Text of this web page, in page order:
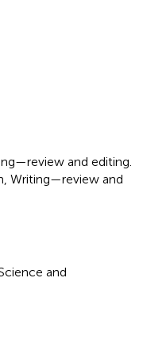
and editing.
Writing—review and
and